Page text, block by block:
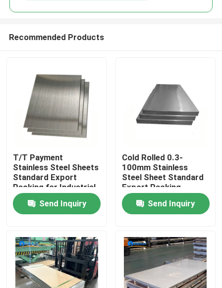
Home
Products
Videos
Recommended Products
T/T Payment
Stainless Steel Sheets
Standard Export
Packing for Industrial
Use
Send Inquiry
Cold Rolled 0.3-
100mm Stainless
Steel Sheet Standard
Export Packing
Send Inquiry